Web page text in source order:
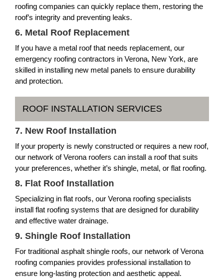
roofing companies can quickly replace them, restoring the
roof’s integrity and preventing leaks.
6. Metal Roof Replacement
If you have a metal roof that needs replacement, our
emergency roofing contractors in Verona, New York, are
skilled in installing new metal panels to ensure durability
and protection.
ROOF INSTALLATION SERVICES
7. New Roof Installation
If your property is newly constructed or requires a new roof,
our network of Verona roofers can install a roof that suits
your preferences, whether it’s shingle, metal, or flat roofing.
8. Flat Roof Installation
Specializing in flat roofs, our Verona roofing specialists
install flat roofing systems that are designed for durability
and effective water drainage.
9. Shingle Roof Installation
For traditional asphalt shingle roofs, our network of Verona
roofing companies provides professional installation to
ensure long-lasting protection and aesthetic appeal.